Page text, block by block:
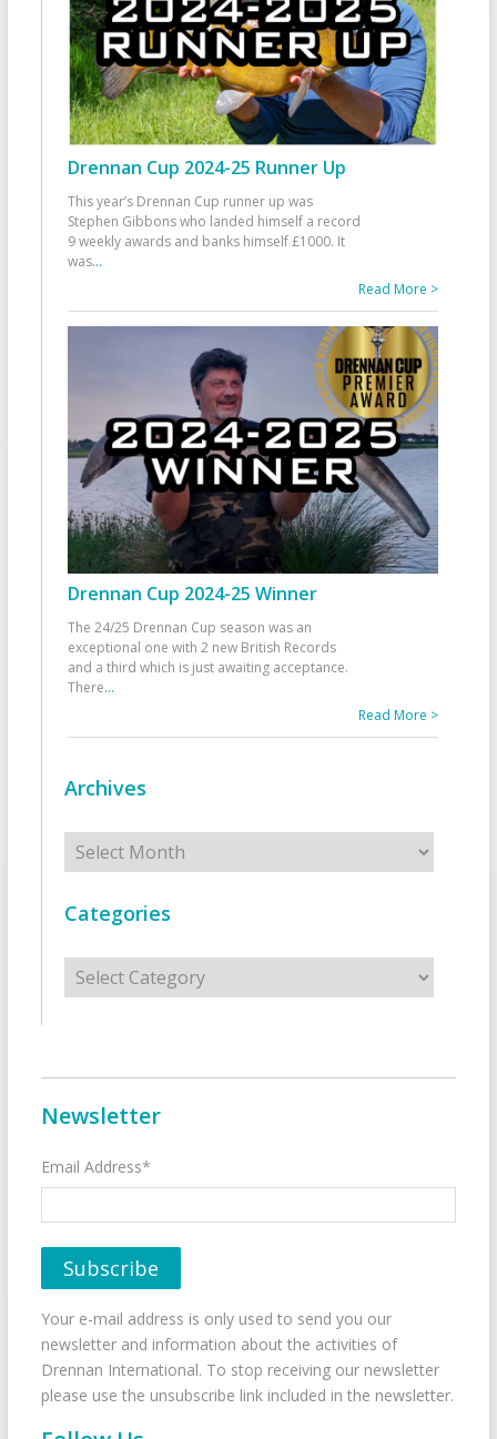
Drennan Cup 2024-25 Runner Up
This year’s Drennan Cup runner up was
Stephen Gibbons who landed himself a record
9 weekly awards and banks himself £1000. It
was...
Read More >
Drennan Cup 2024-25 Winner
The 24/25 Drennan Cup season was an
exceptional one with 2 new British Records
and a third which is just awaiting acceptance.
There...
Read More >
Archives
Archives
Categories
Categories
Newsletter
Email Address*
Your e-mail address is only used to send you our
newsletter and information about the activities of
Drennan International. To stop receiving our newsletter
please use the unsubscribe link included in the newsletter.